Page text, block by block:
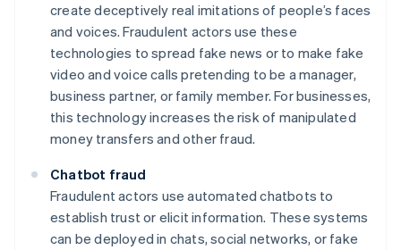
create deceptively real imitations of people’s faces
and voices. Fraudulent actors use these
technologies to spread fake news or to make fake
video and voice calls pretending to be a manager,
business partner, or family member. For businesses,
this technology increases the risk of manipulated
money transfers and other fraud.
Chatbot fraud
Fraudulent actors use automated chatbots to
establish trust or elicit information. These systems
can be deployed in chats, social networks, or fake